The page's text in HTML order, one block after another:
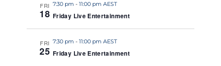
FRI
18
7:30 pm - 11:00 pm AEST
Friday Live Entertainment
FRI
25
7:30 pm - 11:00 pm AEST
Friday Live Entertainment